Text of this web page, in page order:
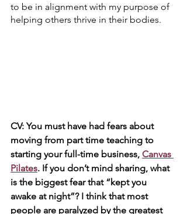
to be in alignment with my purpose of
helping others thrive in their bodies.
CV: You must have had fears about
moving from part time teaching to
starting your full-time business, Canvas
Pilates. If you don’t mind sharing, what
is the biggest fear that “kept you
awake at night”? I think that most
people are paralyzed by the greatest